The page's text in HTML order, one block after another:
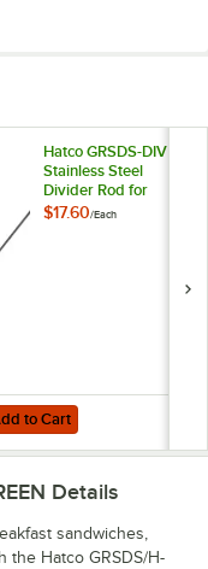
4" Adjustable Leg
Hatco GRSDS-DIV
Stainless Steel
Divider Rod for
Slanted Shelf
$17.60/Each
Cart
for Hatco GRSDS-DIV
to Cart
Details
sandwiches,
the Hatco GRSDS/H-